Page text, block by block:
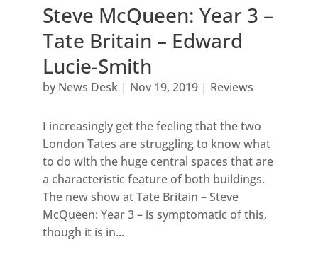
Steve McQueen: Year 3 –
Tate Britain – Edward
Lucie-Smith
by News Desk| Nov 19, 2019| Reviews
I increasingly get the feeling that the two
London Tates are struggling to know what
to do with the huge central spaces that are
a characteristic feature of both buildings.
The new show at Tate Britain – Steve
McQueen: Year 3 – is symptomatic of this,
though it is in...